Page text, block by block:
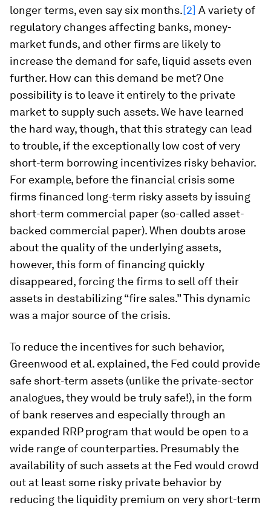
longer terms, even say six months.[2] A variety of
regulatory changes affecting banks, money-
market funds, and other firms are likely to
increase the demand for safe, liquid assets even
further. How can this demand be met? One
possibility is to leave it entirely to the private
market to supply such assets. We have learned
the hard way, though, that this strategy can lead
to trouble, if the exceptionally low cost of very
short-term borrowing incentivizes risky behavior.
For example, before the financial crisis some
firms financed long-term risky assets by issuing
short-term commercial paper (so-called asset-
backed commercial paper). When doubts arose
about the quality of the underlying assets,
however, this form of financing quickly
disappeared, forcing the firms to sell off their
assets in destabilizing “fire sales.” This dynamic
was a major source of the crisis.
To reduce the incentives for such behavior,
Greenwood et al. explained, the Fed could provide
safe short-term assets (unlike the private-sector
analogues, they would be truly safe!), in the form
of bank reserves and especially through an
expanded RRP program that would be open to a
wide range of counterparties. Presumably the
availability of such assets at the Fed would crowd
out at least some risky private behavior by
reducing the liquidity premium on very short-term